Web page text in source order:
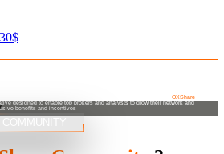
for traders, we're looking for leaders who make a difference. TheOXShare
designed to enable top brokers and analysts to grow their network and
benefits and incentives